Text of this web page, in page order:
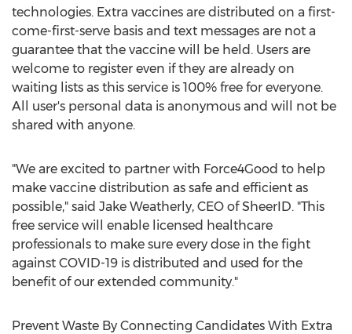
technologies. Extra vaccines are distributed on a first-
come-first-serve basis and text messages are not a
guarantee that the vaccine will be held. Users are
welcome to register even if they are already on
waiting lists as this service is 100% free for everyone.
All user's personal data is anonymous and will not be
shared with anyone.
"We are excited to partner with Force4Good to help
make vaccine distribution as safe and efficient as
possible," said Jake Weatherly, CEO of SheerID. "This
free service will enable licensed healthcare
professionals to make sure every dose in the fight
against COVID-19 is distributed and used for the
benefit of our extended community."
Prevent Waste By Connecting Candidates With Extra